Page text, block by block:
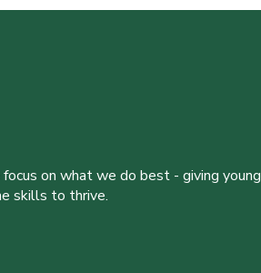
on what we do best - giving young
skills to thrive.